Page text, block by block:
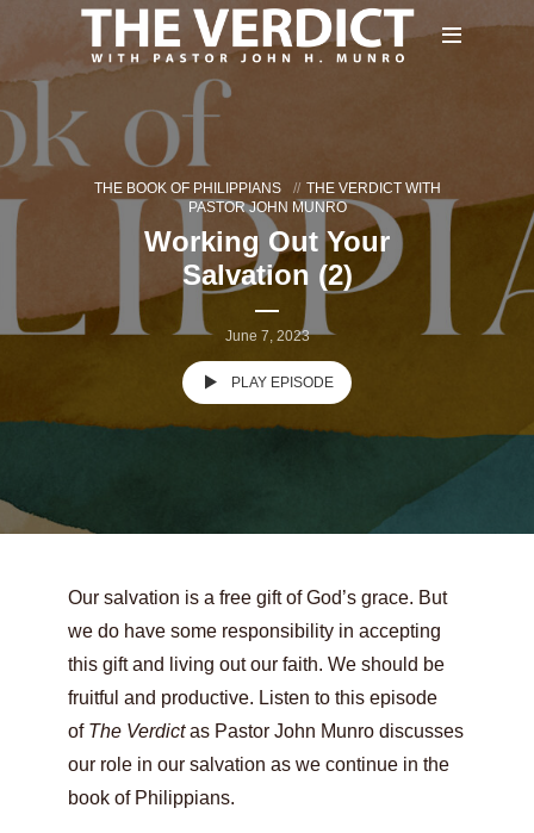
THE BOOK OF PHILIPPIANS
THE VERDICT WITH
PASTOR JOHN MUNRO
Working Out Your
Salvation (2)
June 7, 2023
PLAY EPISODE
Our salvation is a free gift of God’s grace. But
we do have some responsibility in accepting
this gift and living out our faith. We should be
fruitful and productive. Listen to this episode
of The Verdictas Pastor John Munro discusses
our role in our salvation as we continue in the
book of Philippians.